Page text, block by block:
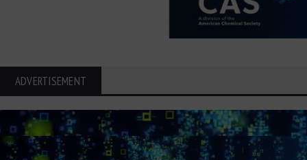
ADVERTISEMENT